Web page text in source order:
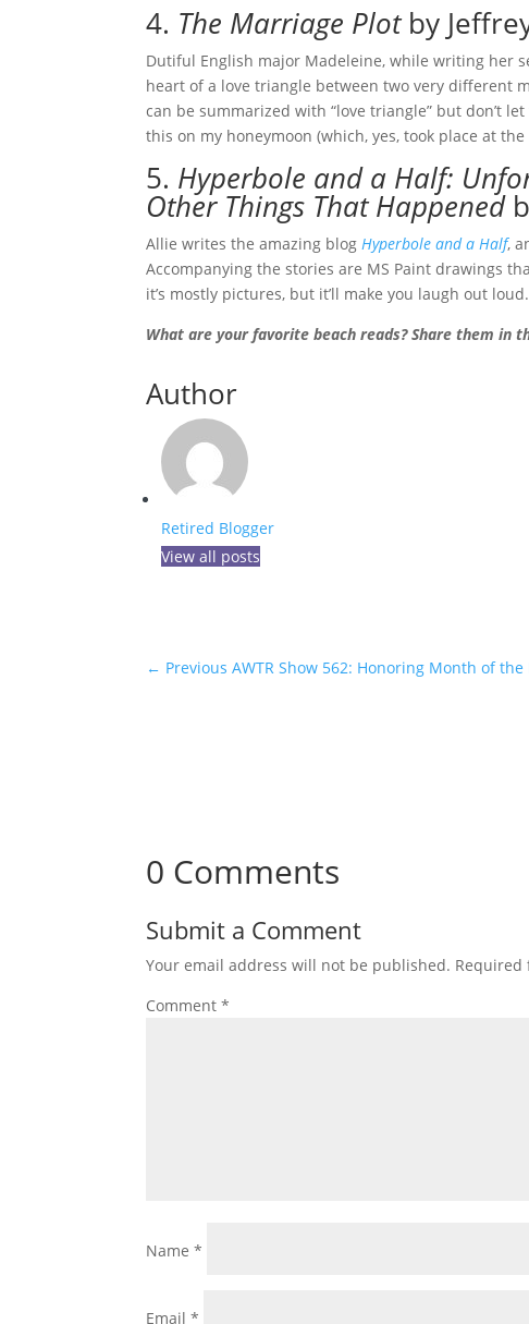
4. The Marriage Plotby
Dutiful English major Madeleine, while writing her
heart of a love triangle between two very different
can be summarized with “love triangle” but don’t
this on my honeymoon (which, yes, took place at the
5. Hyperbole and a Half:
Other Things That Happened
Allie writes the amazing blogHyperbole and a Half,
Accompanying the stories are MS Paint drawings
it’s mostly pictures, but it’ll make you laugh out loud.
What are your favorite beach reads? Share them in
Author
Retired Blogger
View all posts
← Previous AWTR Show 562: Honoring Month of
0 Comments
Submit a Comment
Your email address will not be published.
Comment*
Name*
Email*